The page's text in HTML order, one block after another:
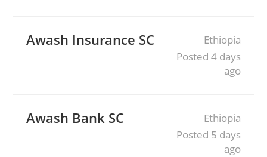
Awash Insurance SC
Ethiopia
Posted 4 days
ago
Awash Bank SC
Ethiopia
Posted 5 days
ago